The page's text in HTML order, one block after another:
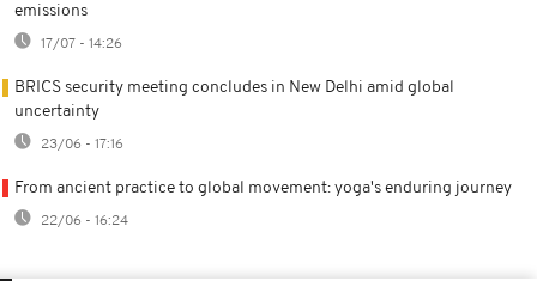
emissions
17/07 - 14:26
BRICS security meeting concludes in New Delhi amid global
uncertainty
23/06 - 17:16
From ancient practice to global movement: yoga's enduring journey
22/06 - 16:24